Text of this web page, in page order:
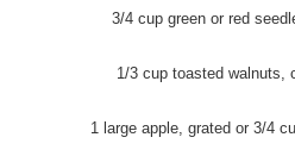
3/4 cup green or red
1/3 cup toasted walnuts,
1 large apple, grated or 3/4